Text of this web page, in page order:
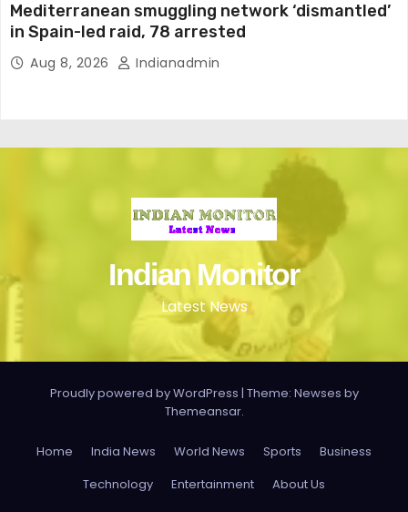
Mediterranean smuggling network ‘dismantled’
in Spain-led raid, 78 arrested
Aug 8, 2026 Indianadmin
Indian Monitor
Latest News
Proudly powered by WordPress | Theme: Newses by
Themeansar.
Home India News World News Sports
Business
Technology
Entertainment About Us